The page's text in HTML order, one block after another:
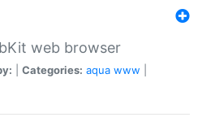
web browser
Categories: aqua www